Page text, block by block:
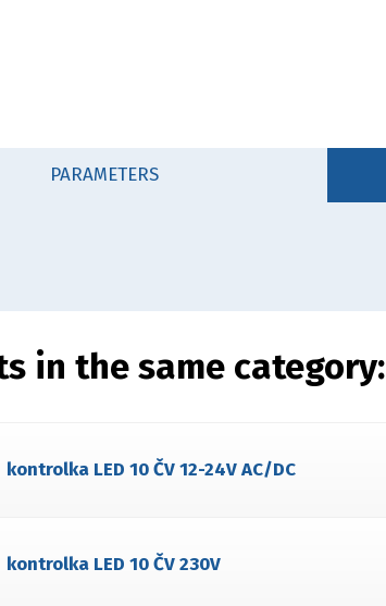
PARAMETERS
in the same category:
kontrolka LED 10 ČV 12-24V AC/DC
kontrolka LED 10 ČV 230V